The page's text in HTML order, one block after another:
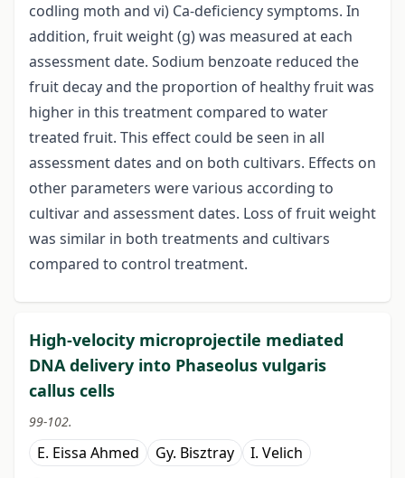
codling moth and vi) Ca-deficiency symptoms. In
addition, fruit weight (g) was measured at each
assessment date. Sodium benzoate reduced the
fruit decay and the proportion of healthy fruit was
higher in this treatment compared to water
treated fruit. This effect could be seen in all
assessment dates and on both cultivars. Effects on
other parameters were various according to
cultivar and assessment dates. Loss of fruit weight
was similar in both treatments and cultivars
compared to control treatment.
High-velocity microprojectile mediated
DNA delivery into Phaseolus vulgaris
callus cells
99-102.
E. Eissa Ahmed Gy. Bisztray I. Velich